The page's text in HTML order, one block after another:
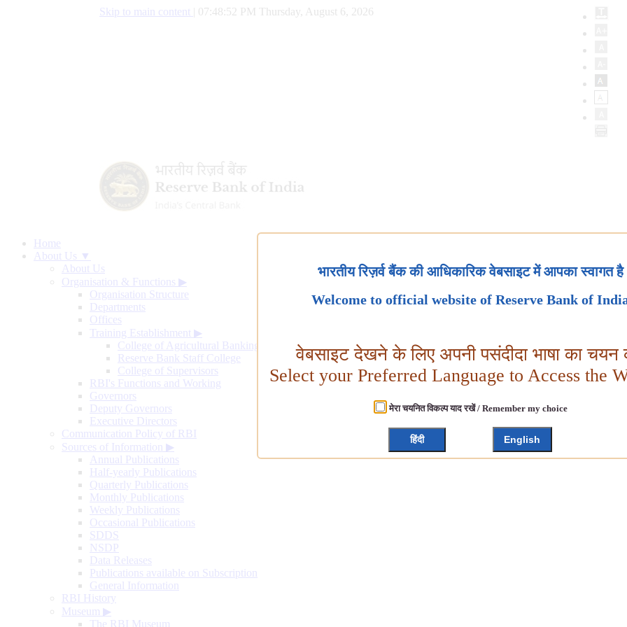
Skip to main content 07:48:53 PM Thursday, August 6, 2026
Home
About Us ▼
About Us
Organisation & Functions ▶
Organisation Structure
Departments
Offices
Training Establishment ▶
College of Agricultural Banking
Reserve Bank Staff College
College of Supervisors
RBI's Functions and Working
Governors
Deputy Governors
Executive Directors
Communication Policy of RBI
Sources of Information ▶
Annual Publications
Half-yearly Publications
Quarterly Publications
Monthly Publications
Weekly Publications
Occasional Publications
SDDS
NSDP
Data Releases
Publications available on Subscription
General Information
RBI History
Museum ▶
The RBI Museum
भारतीय रिज़र्व बैंक की आधिकारिक वेबसाइट में आपका स्वागत है
Welcome to official website of Reserve Bank of
वेबसाइट देखने के लिए अपनी पसंदीदा भाषा का चयन
Select your Preferred Language to Access the
मेरा चयनित विकल्प याद रखें / Remember my choice
हिंदी English